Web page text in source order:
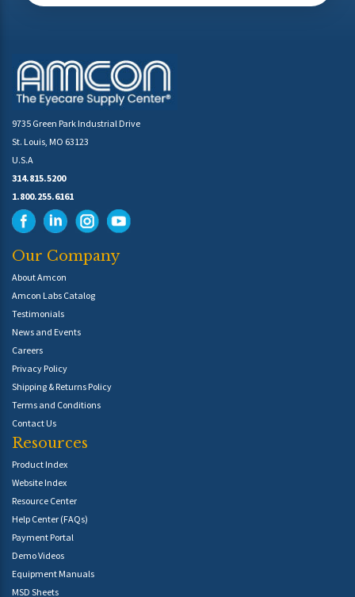
9735 Green Park Industrial Drive
St. Louis, MO 63123
U.S.A
314.815.5200
1.800.255.6161
Our Company
About Amcon
Amcon Labs Catalog
Testimonials
News and Events
Careers
Privacy Policy
Shipping & Returns Policy
Terms and Conditions
Contact Us
Resources
Product Index
Website Index
Resource Center
Help Center (FAQs)
Payment Portal
Demo Videos
Equipment Manuals
MSD Sheets